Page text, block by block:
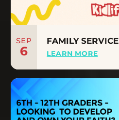
SEP
6
FAMILY SERVICE
LEARN MORE